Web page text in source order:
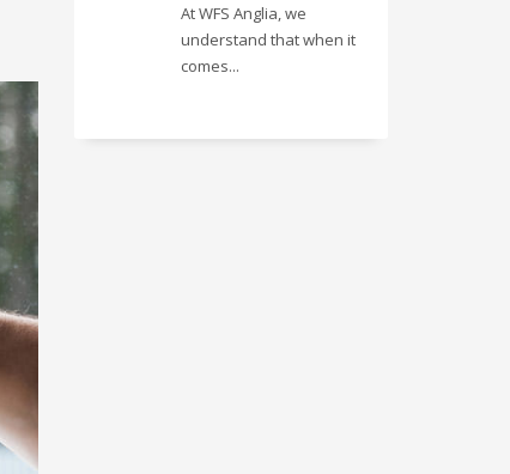
At WFS Anglia, we
understand that when it
comes...